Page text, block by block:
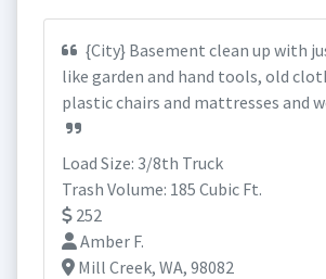
{City} Basement clean up with
like garden and hand tools, old
plastic chairs and mattresses and
Load Size: 3/8th Truck
Trash Volume: 185 Cubic Ft.
252
Amber F.
Mill Creek, WA, 98082